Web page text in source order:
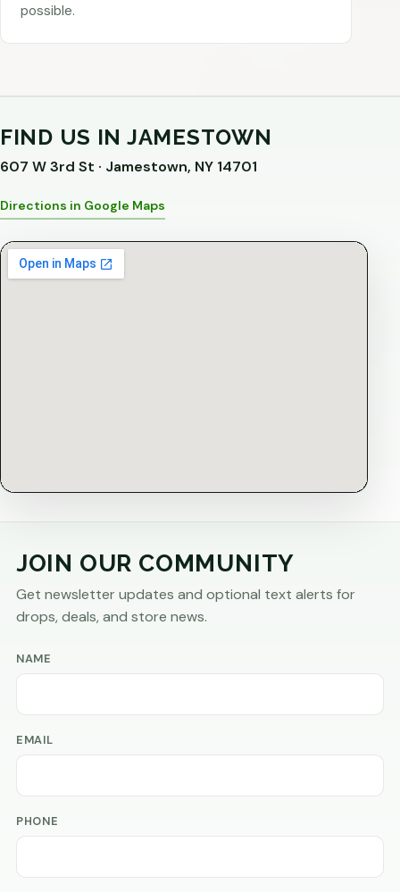
possible.
FIND US IN JAMESTOWN
607 W 3rd St · Jamestown, NY 14701
Directions in Google Maps
JOIN OUR COMMUNITY
Get newsletter updates and optional text alerts for
drops, deals, and store news.
NAME
EMAIL
PHONE